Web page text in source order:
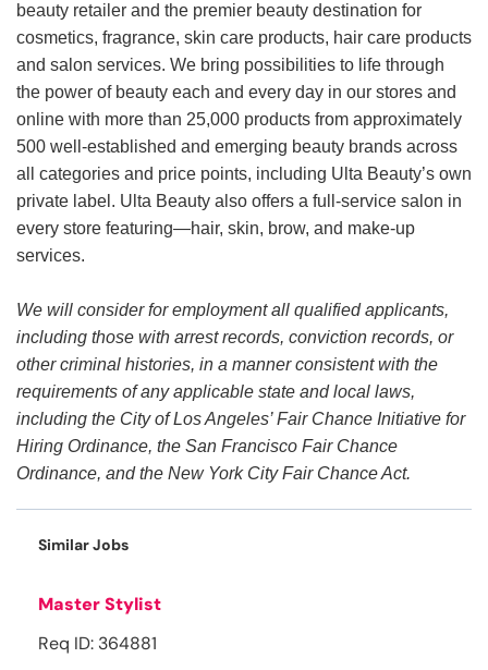
beauty retailer and the premier beauty destination for
cosmetics, fragrance, skin care products, hair care products
and salon services. We bring possibilities to life through
the power of beauty each and every day in our stores and
online with more than 25,000 products from approximately
500 well-established and emerging beauty brands across
all categories and price points, including Ulta Beauty’s own
private label. Ulta Beauty also offers a full-service salon in
every store featuring—hair, skin, brow, and make-up
services.
We will consider for employment all qualified applicants,
including those with arrest records, conviction records, or
other criminal histories, in a manner consistent with the
requirements of any applicable state and local laws,
including the City of Los Angeles’ Fair Chance Initiative for
Hiring Ordinance, the San Francisco Fair Chance
Ordinance, and the New York City Fair Chance Act.
Similar Jobs
Master Stylist
Req ID: 364881